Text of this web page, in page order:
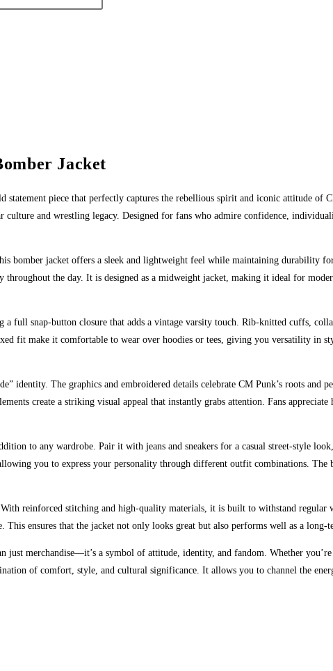
Jacket
statement piece that perfectly captures the rebellious spirit and iconic attitude of
culture and wrestling legacy. Designed for fans who admire confidence,
bomber jacket offers a sleek and lightweight feel while maintaining durability
throughout the day. It is designed as a midweight jacket, making it ideal for
a full snap-button closure that adds a vintage varsity touch. Rib-knitted cuffs,
fit make it comfortable to wear over hoodies or tees, giving you versatility in
identity. The graphics and embroidered details celebrate CM Punk’s roots and
create a striking visual appeal that instantly grabs attention. Fans
to any wardrobe. Pair it with jeans and sneakers for a casual street-style
you to express your personality through different outfit combinations. The
reinforced stitching and high-quality materials, it is built to withstand regular
ensures that the jacket not only looks great but also performs well as a long-
just merchandise—it’s a symbol of attitude, identity, and fandom. Whether
of comfort, style, and cultural significance. It allows you to channel the